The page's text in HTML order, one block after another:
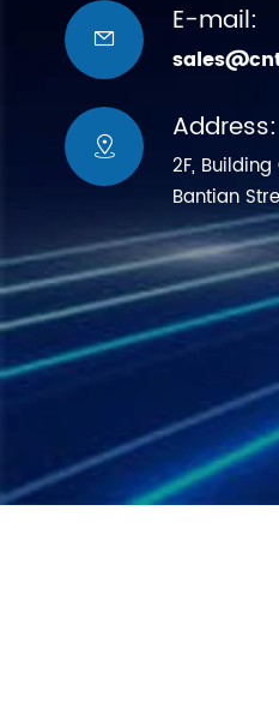
 E-mail:
 Address:
2F,
Bantian